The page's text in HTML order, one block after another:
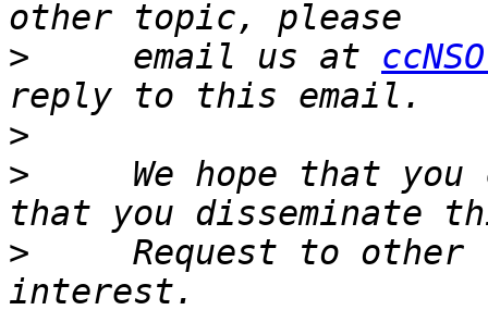
>
     email us at
>
>
We hope that you
>
Request to other